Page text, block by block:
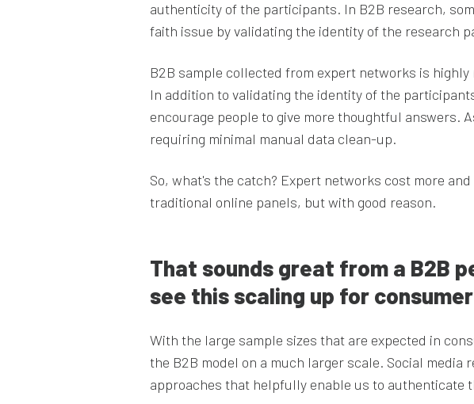
authenticity of the participants. In B2B research,
faith issue by validating the identity of the research
B2B sample collected from expert networks is
In addition to validating the identity of the
encourage people to give more thoughtful answers.
requiring minimal manual data clean-up.
So, what's the catch? Expert networks cost more
traditional online panels, but with good reason.
That sounds great from a B2B
see this scaling up for
With the large sample sizes that are expected in
the B2B model on a much larger scale. Social
approaches that helpfully enable us to authenticate